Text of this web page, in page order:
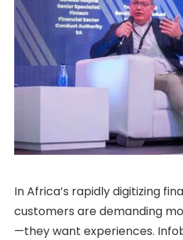
In Africa’s rapidly digitizing
customers are demanding
—they want experiences.